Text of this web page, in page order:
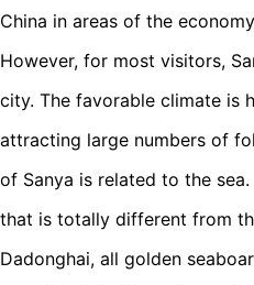
China in areas of the
However, for most visitors,
city. The favorable climate is
attracting large numbers of
of Sanya is related to the
that is totally different from
Dadonghai, all golden